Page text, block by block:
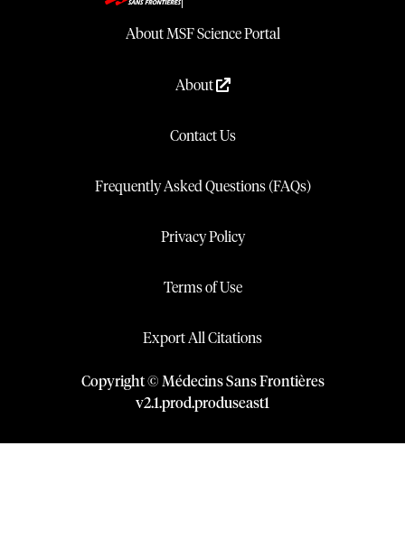
About MSF Science Portal
About
Contact Us
Frequently Asked Questions (FAQs)
Privacy Policy
Terms of Use
Export All Citations
Copyright © Médecins Sans Frontières
v2.1.prod.produseast1